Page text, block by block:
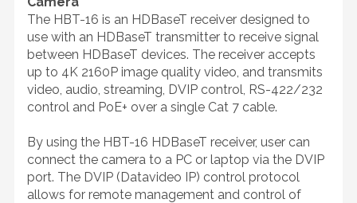
The HBT-16 is an HDBaseT receiver designed to
use with an HDBaseT transmitter to receive signal
between HDBaseT devices. The receiver accepts
up to 4K 2160P image quality video, and transmits
video, audio, streaming, DVIP control, RS-422/232
control and PoE+ over a single Cat 7 cable.
By using the HBT-16 HDBaseT receiver, user can
connect the camera to a PC or laptop via the DVIP
port. The DVIP (Datavideo IP) control protocol
allows for remote management and control of